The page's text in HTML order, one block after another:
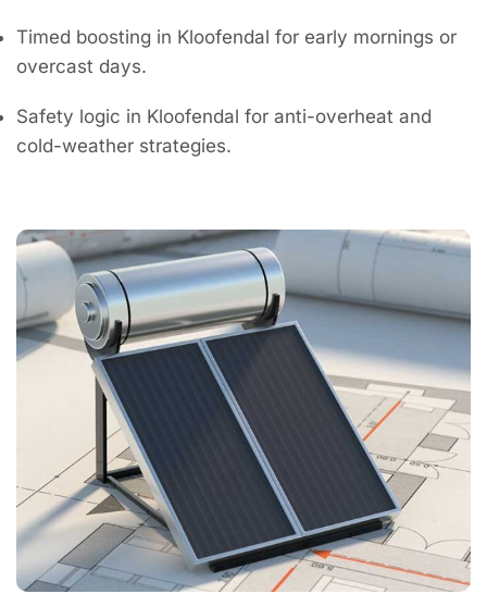
Timed boosting in Kloofendal for early mornings or
overcast days.
Safety logic in Kloofendal for anti-overheat and
cold-weather strategies.